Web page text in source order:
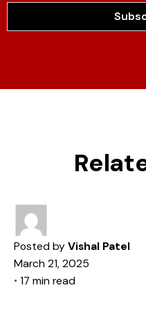
Posted byVishal Patel
March 21, 2025
17 min read